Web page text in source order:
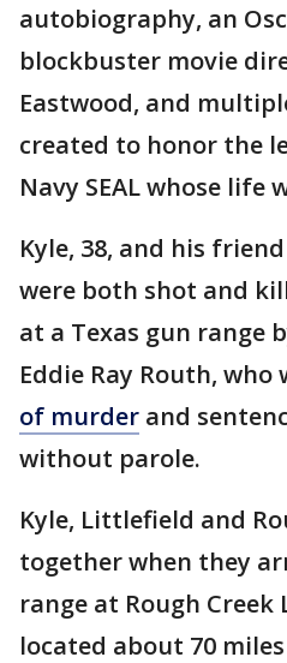
autobiography, an
blockbuster movie
Eastwood, and
created to honor the
Navy SEAL whose life
Kyle, 38, and his
were both shot and
at a Texas gun range
Eddie Ray Routh, who
of murder and
without parole.
Kyle, Littlefield and
together when they
range at Rough Creek
located about 70